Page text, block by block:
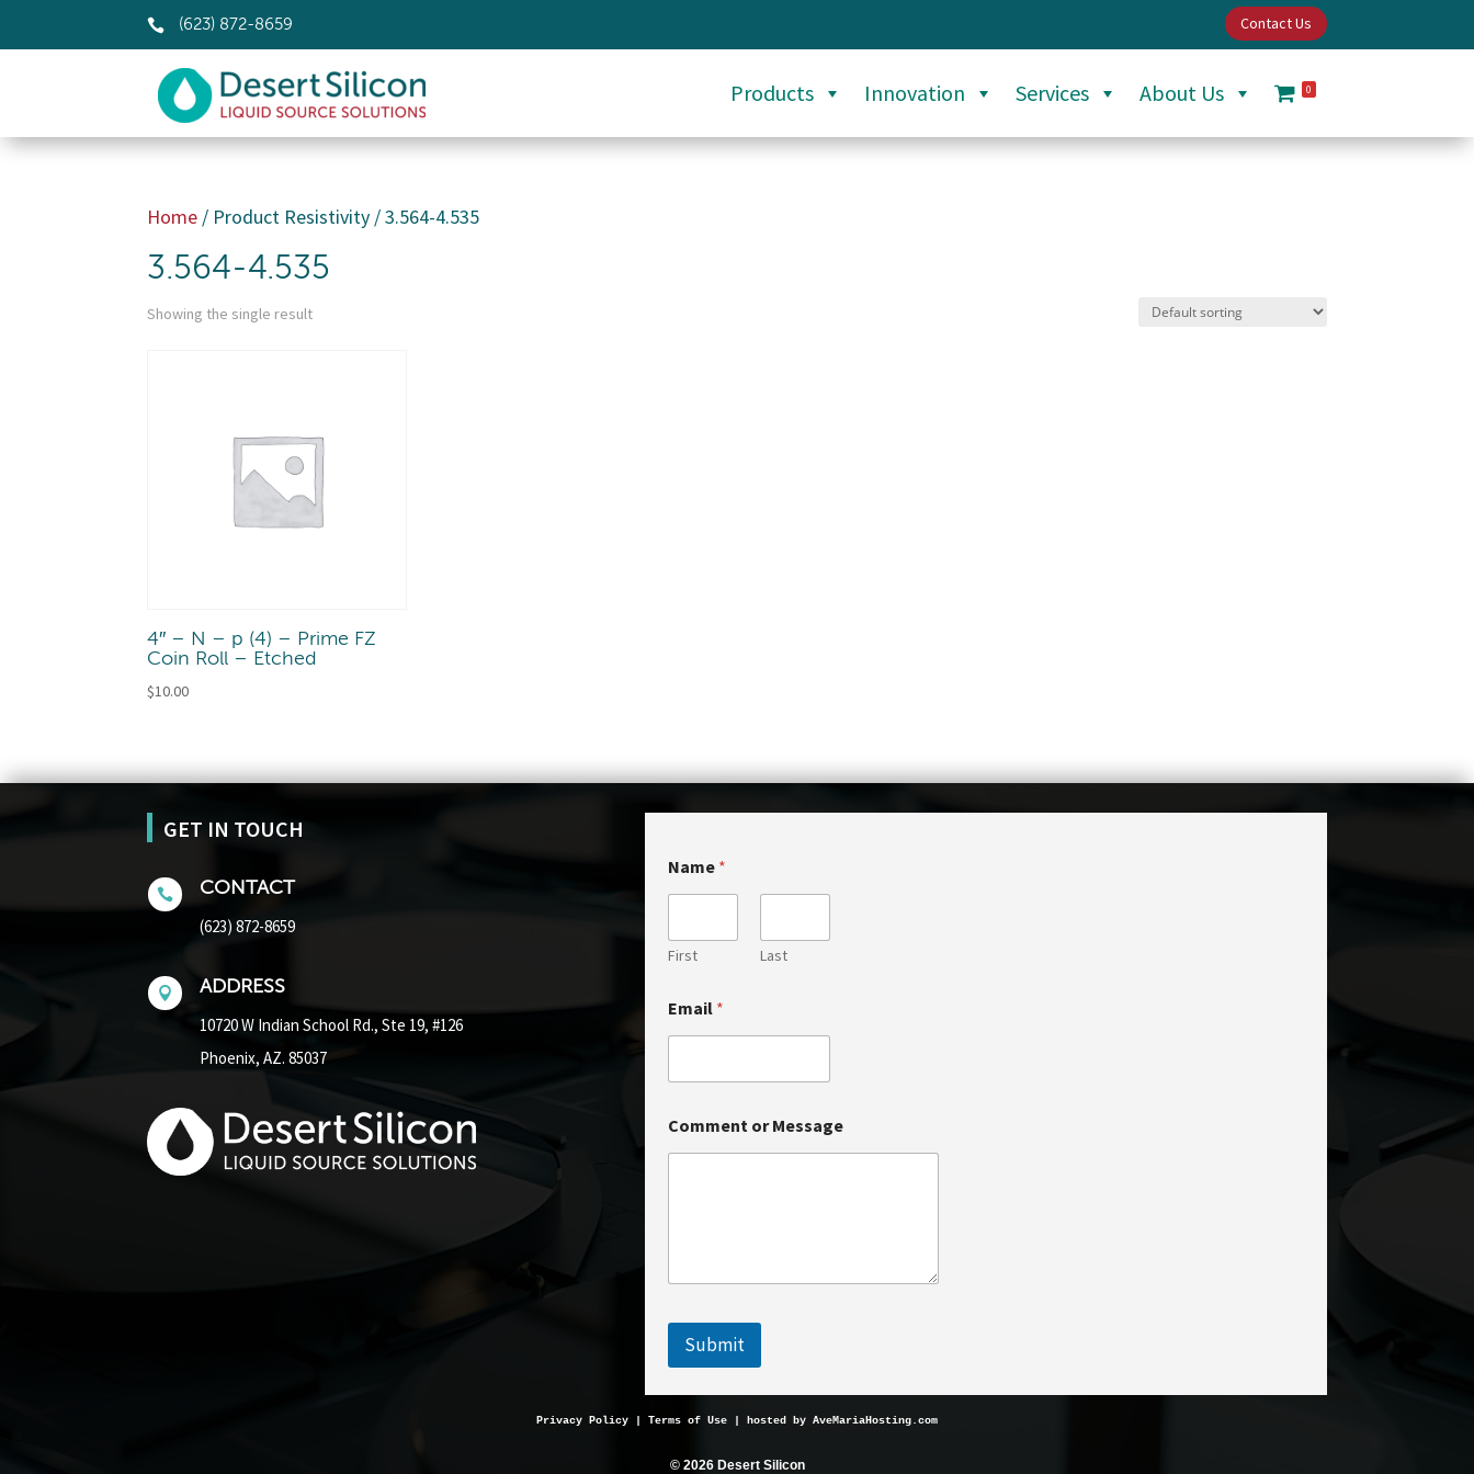
 (623) 872-8659 Contact Us
Products Innovation Services About Us 0
Home / Product Resistivity / 3.564-4.535
3.564-4.535
Showing the single result
4″ – N – p (4) – Prime FZ
Coin Roll – Etched
$10.00
GET IN TOUCH
 CONTACT
(623) 872-8659
 ADDRESS
10720 W Indian School Rd., Ste 19, #126
Phoenix, AZ. 85037
Name *
First Last
Email *
r
N
Comment or Message
Submit
Privacy Policy | Terms of Use | hosted by AveMariaHosting.com
© 2026 Desert Silicon